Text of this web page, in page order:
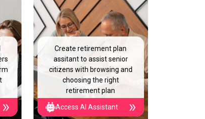
Create retirement plan
assitant to assist senior
citizens with browsing and
choosing the right
retirement plan
Access AI Assistant